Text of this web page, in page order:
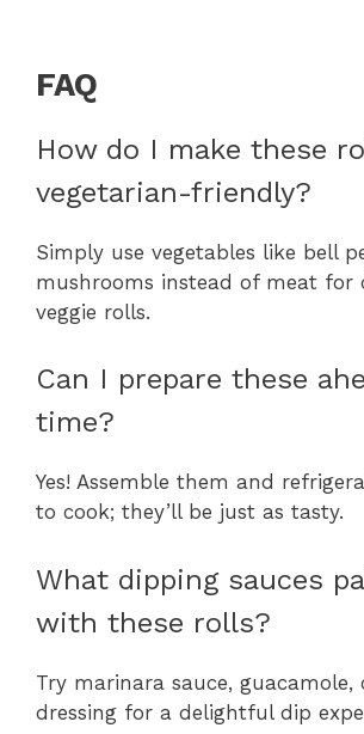
FAQ
How do I make these
vegetarian-friendly?
Simply use vegetables like bell
mushrooms instead of meat for
veggie rolls.
Can I prepare these
time?
Yes! Assemble them and
to cook; they’ll be just as tasty.
What dipping sauces
with these rolls?
Try marinara sauce, guacamole,
dressing for a delightful dip